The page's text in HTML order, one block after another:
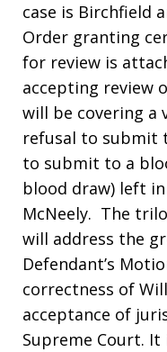
case is Birchfield
Order granting
for review is
accepting review
will be covering a
refusal to submit
to submit to a
blood draw) left in
McNeely. The
will address the
Defendant’s
correctness of
acceptance of
Supreme Court.